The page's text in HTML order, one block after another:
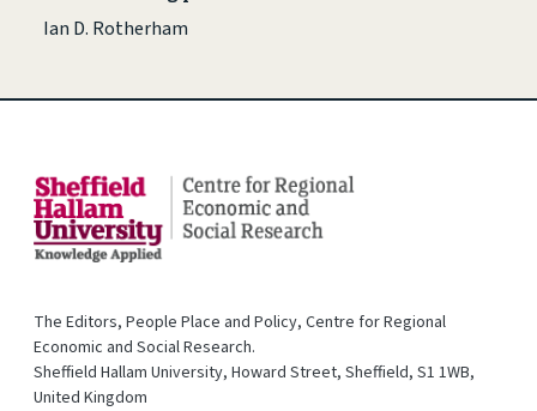
Ian D. Rotherham
The Editors, People Place and Policy, Centre for Regional
Economic and Social Research.
Sheffield Hallam University, Howard Street, Sheffield, S1 1WB,
United Kingdom